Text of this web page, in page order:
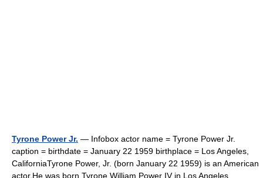
Tyrone Power Jr. — Infobox actor name = Tyrone Power Jr.
caption = birthdate = January 22 1959 birthplace = Los Angeles,
CaliforniaTyrone Power, Jr. (born January 22 1959) is an American
actor.He was born Tyrone William Power IV in Los Angeles